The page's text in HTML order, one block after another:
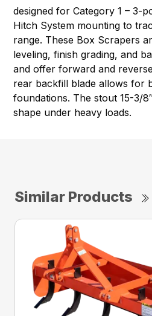
designed for Category 1 – 3-
Hitch System mounting to
range. These Box Scrapers
leveling, finish grading, and
and offer forward and
rear backfill blade allows for
foundations. The stout 15-3/
shape under heavy loads.
Similar Products